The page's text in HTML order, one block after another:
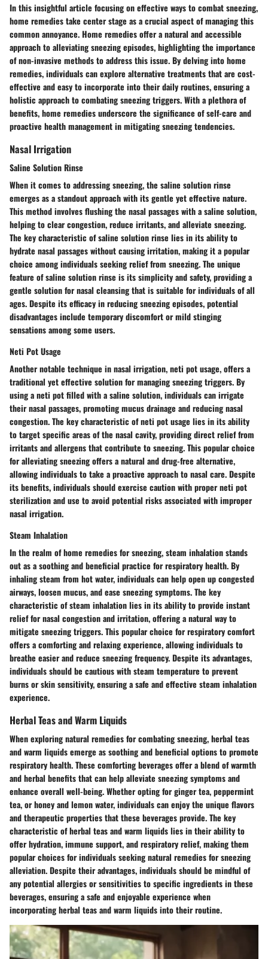
In this insightful article focusing on effective ways to combat sneezing,
home remedies take center stage as a crucial aspect of managing this
common annoyance. Home remedies offer a natural and accessible
approach to alleviating sneezing episodes, highlighting the importance
of non-invasive methods to address this issue. By delving into home
remedies, individuals can explore alternative treatments that are cost-
effective and easy to incorporate into their daily routines, ensuring a
holistic approach to combating sneezing triggers. With a plethora of
benefits, home remedies underscore the significance of self-care and
proactive health management in mitigating sneezing tendencies.
Nasal Irrigation
Saline Solution Rinse
When it comes to addressing sneezing, the saline solution rinse
emerges as a standout approach with its gentle yet effective nature.
This method involves flushing the nasal passages with a saline solution,
helping to clear congestion, reduce irritants, and alleviate sneezing.
The key characteristic of saline solution rinse lies in its ability to
hydrate nasal passages without causing irritation, making it a popular
choice among individuals seeking relief from sneezing. The unique
feature of saline solution rinse is its simplicity and safety, providing a
gentle solution for nasal cleansing that is suitable for individuals of all
ages. Despite its efficacy in reducing sneezing episodes, potential
disadvantages include temporary discomfort or mild stinging
sensations among some users.
Neti Pot Usage
Another notable technique in nasal irrigation, neti pot usage, offers a
traditional yet effective solution for managing sneezing triggers. By
using a neti pot filled with a saline solution, individuals can irrigate
their nasal passages, promoting mucus drainage and reducing nasal
congestion. The key characteristic of neti pot usage lies in its ability
to target specific areas of the nasal cavity, providing direct relief from
irritants and allergens that contribute to sneezing. This popular choice
for alleviating sneezing offers a natural and drug-free alternative,
allowing individuals to take a proactive approach to nasal care. Despite
its benefits, individuals should exercise caution with proper neti pot
sterilization and use to avoid potential risks associated with improper
nasal irrigation.
Steam Inhalation
In the realm of home remedies for sneezing, steam inhalation stands
out as a soothing and beneficial practice for respiratory health. By
inhaling steam from hot water, individuals can help open up congested
airways, loosen mucus, and ease sneezing symptoms. The key
characteristic of steam inhalation lies in its ability to provide instant
relief for nasal congestion and irritation, offering a natural way to
mitigate sneezing triggers. This popular choice for respiratory comfort
offers a comforting and relaxing experience, allowing individuals to
breathe easier and reduce sneezing frequency. Despite its advantages,
individuals should be cautious with steam temperature to prevent
burns or skin sensitivity, ensuring a safe and effective steam inhalation
experience.
Herbal Teas and Warm Liquids
When exploring natural remedies for combating sneezing, herbal teas
and warm liquids emerge as soothing and beneficial options to promote
respiratory health. These comforting beverages offer a blend of warmth
and herbal benefits that can help alleviate sneezing symptoms and
enhance overall well-being. Whether opting for ginger tea, peppermint
tea, or honey and lemon water, individuals can enjoy the unique flavors
and therapeutic properties that these beverages provide. The key
characteristic of herbal teas and warm liquids lies in their ability to
offer hydration, immune support, and respiratory relief, making them
popular choices for individuals seeking natural remedies for sneezing
alleviation. Despite their advantages, individuals should be mindful of
any potential allergies or sensitivities to specific ingredients in these
beverages, ensuring a safe and enjoyable experience when
incorporating herbal teas and warm liquids into their routine.